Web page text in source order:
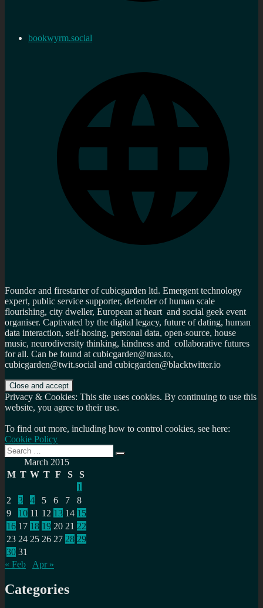
bookwyrm.social
Founder and firestarter of cubicgarden ltd. Emergent technology
expert, public service supporter, defender of human scale
flourishing, city dweller, European at heart and social geek event
organiser. Captivated by the digital legacy, future of dating, human
data interaction, self-hosing, personal data, open-source, house
music, neurodiversity thinking, kindness and collaborative futures
for all. Can be found at cubicgarden@mas.to,
cubicgarden@twit.social and cubicgarden@blacktwitter.io
Privacy & Cookies: This site uses cookies. By continuing to use this
website, you agree to their use.
To find out more, including how to control cookies, see here:
Cookie Policy
Search
for:
Search
March 2015
M T W T F S
S
1
2
3 4 5 6 7
8
9
10 11 12 13 14 15
16 17 18 19 20 21 22
23 24 25 26 27 28 29
30 31
« Feb
Apr »
Categories